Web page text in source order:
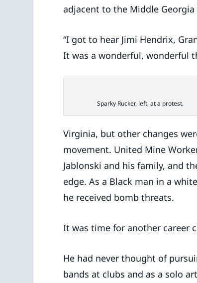
adjacent to the Middle Georgia
“I got to hear Jimi Hendrix,
It was a wonderful, wonderful
Sparky Rucker, left, at a protest.
Virginia, but other changes
movement. United Mine
Jablonski and his family, and
edge. As a Black man in a
he received bomb threats.
It was time for another career
He had never thought of
bands at clubs and as a solo